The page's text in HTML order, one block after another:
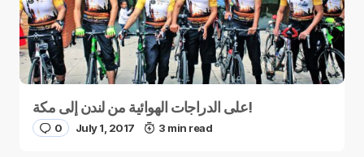
على الدراجات الهوائية من لندن إلى مكة!
0 July 1, 2017 3 min read